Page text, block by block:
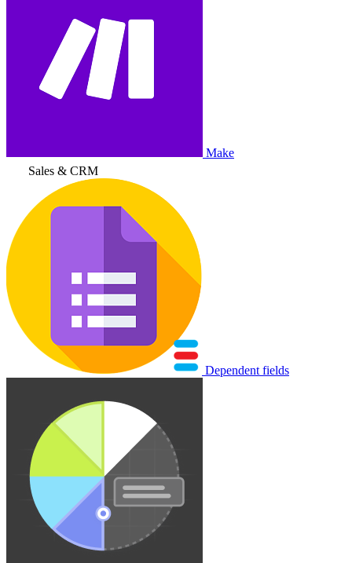
Make
Sales & CRM
Dependent fields